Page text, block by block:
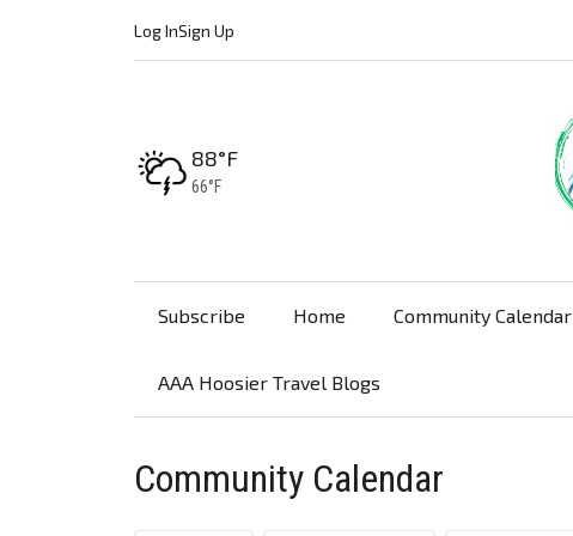
Log InSign Up
High:
88°F
Low:
66°F
Subscribe Home Community Calendar
AAA Hoosier Travel Blogs
Community Calendar